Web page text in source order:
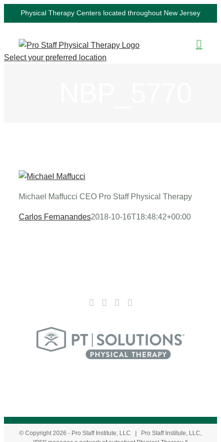
to
Physical Therapy Centers located throughout New Jersey
Select your preferred location
Michael Maffucci CEO Pro Staff Physical Therapy
Carlos Fernanandes2018-10-16T18:48:42+00:00
© Copyright 2026 - Pro Staff Institute, LLC | Pro Staff Institute, LLC,